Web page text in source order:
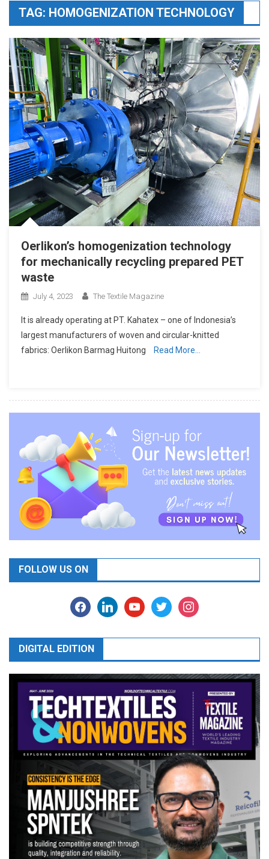
TAG: HOMOGENIZATION TECHNOLOGY
Oerlikon’s homogenization technology
for mechanically recycling prepared PET
waste
July 4, 2023 The Textile Magazine
It is already operating at PT. Kahatex – one of Indonesia’s
largest manufacturers of woven and circular-knitted
fabrics: Oerlikon Barmag Huitong
Read More…
FOLLOW US ON
facebooklinkedinyoutubetwitter instagram
DIGITAL EDITION